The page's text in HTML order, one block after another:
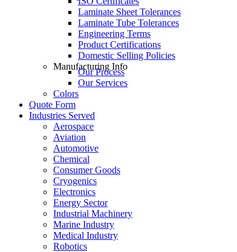
Laminate Sheet Tolerances
Laminate Tube Tolerances
Engineering Terms
Product Certifications
Domestic Selling Policies
Manufacturing Info
Our Process
Our Services
Colors
Quote Form
Industries Served
Aerospace
Aviation
Automotive
Chemical
Consumer Goods
Cryogenics
Electronics
Energy Sector
Industrial Machinery
Marine Industry
Medical Industry
Robotics